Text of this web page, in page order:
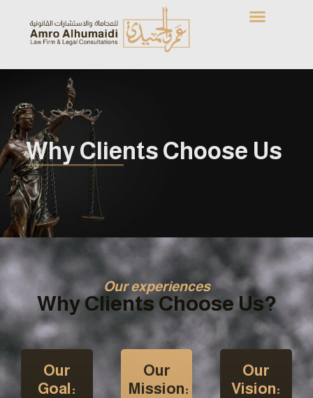
Why Clients Choose Us
Our experiences
Why Clients Choose Us?
Our
Goal:
Our
Mission:
Our
Vision: